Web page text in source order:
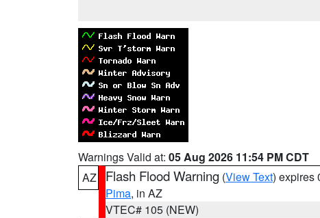
Warnings Valid at: 05 Aug 2026 11:54 PM CDT
AZ
Flash Flood Warning (View Text) expires
Pima, in AZ
VTEC# 105 (NEW)